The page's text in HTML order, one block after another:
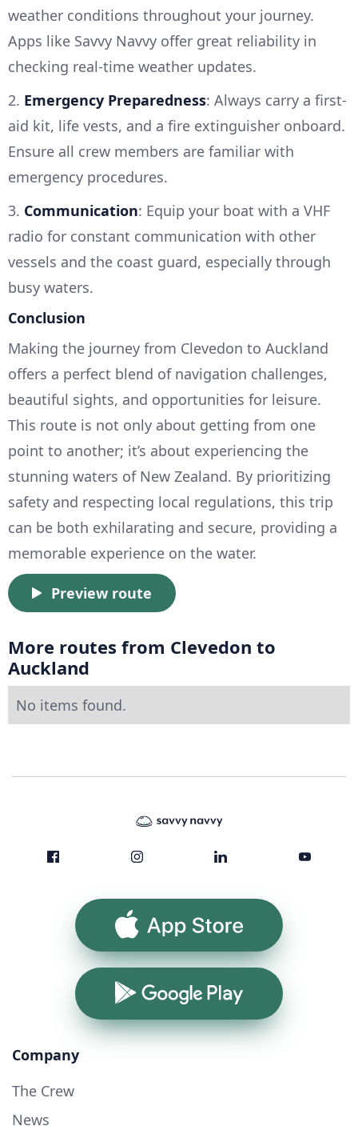
weather conditions throughout your journey.
Apps like Savvy Navvy offer great reliability in
checking real-time weather updates.
2. Emergency Preparedness: Always carry a first-
aid kit, life vests, and a fire extinguisher onboard.
Ensure all crew members are familiar with
emergency procedures.
3. Communication: Equip your boat with a VHF
radio for constant communication with other
vessels and the coast guard, especially through
busy waters.
Conclusion
Making the journey from Clevedon to Auckland
offers a perfect blend of navigation challenges,
beautiful sights, and opportunities for leisure.
This route is not only about getting from one
point to another; it’s about experiencing the
stunning waters of New Zealand. By prioritizing
safety and respecting local regulations, this trip
can be both exhilarating and secure, providing a
memorable experience on the water.
Preview route
More routes from Clevedon to
Auckland
No items found.
App Store
Google Play
Company
The Crew
News